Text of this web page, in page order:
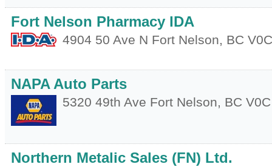
Fort Nelson Pharmacy IDA
4904 50 Ave N Fort Nelson, BC
NAPA Auto Parts
5320 49th Ave Fort Nelson, BC
Northern Metalic Sales (FN) Ltd.